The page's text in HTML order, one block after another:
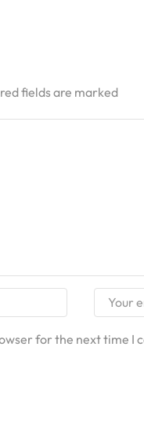
fields are marked
for the next time I